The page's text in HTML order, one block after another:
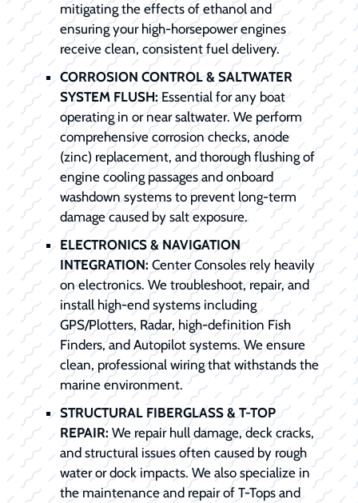
mitigating the effects of ethanol and
ensuring your high-horsepower engines
receive clean, consistent fuel delivery.
CORROSION CONTROL & SALTWATER
SYSTEM FLUSH:Essential for any boat
operating in or near saltwater. We perform
comprehensive corrosion checks, anode
(zinc) replacement, and thorough flushing of
engine cooling passages and onboard
washdown systems to prevent long-term
damage caused by salt exposure.
ELECTRONICS & NAVIGATION
INTEGRATION: Center Consoles rely heavily
on electronics. We troubleshoot, repair, and
install high-end systems including
GPS/Plotters, Radar, high-definition Fish
Finders, and Autopilot systems. We ensure
clean, professional wiring that withstands the
marine environment.
STRUCTURAL FIBERGLASS & T-TOP
REPAIR: We repair hull damage, deck cracks,
and structural issues often caused by rough
water or dock impacts. We also specialize in
the maintenance and repair of T-Tops and